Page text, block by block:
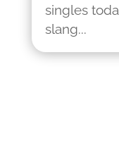
singles
slang...